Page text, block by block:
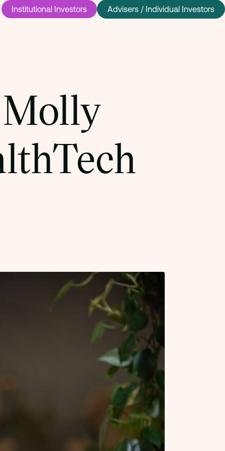
Institutional Investors Advisers / Individual Investors